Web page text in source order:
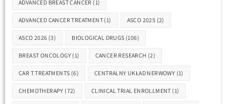
ADVANCED BREAST CANCER (1)
ADVANCED CANCER TREATMENT (1) ASCO 2025 (2)
ASCO 2026 (3) BIOLOGICAL DRUGS (106)
BREAST ONCOLOGY (1) CANCER RESEARCH (2)
CAR T TREATMENTS (6) CENTRALNY UKŁAD NERWOWY (1)
CHEMOTHERAPY (72) CLINICAL TRIAL ENROLLMENT (1)